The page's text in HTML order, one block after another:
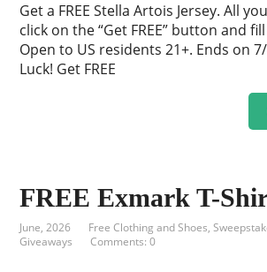
Get a FREE Stella Artois Jersey. All
click on the “Get FREE” button and
Open to US residents 21+. Ends on
Luck! Get FREE
FREE Exmark T-
June, 2026 Free Clothing and Shoes,
Giveaways
Comments: 0